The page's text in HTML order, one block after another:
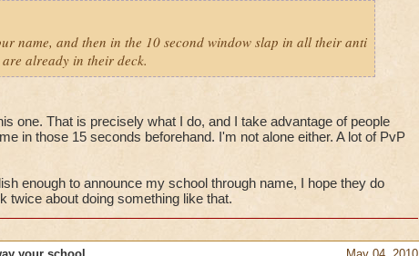
name, and then in the 10 second window slap in all their anti
already in their deck.
one. That is precisely what I do, and I take advantage of people
in those 15 seconds beforehand. I'm not alone either. A lot of PvP
enough to announce my school through name, I hope they do
twice about doing something like that.